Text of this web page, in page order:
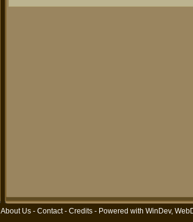
About Us - Contact- Credits - Powered with WinDev,